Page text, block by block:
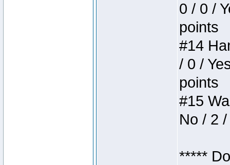
0 / 0 /
points
#14
/ 0 /
points
#15
No / 2
*****